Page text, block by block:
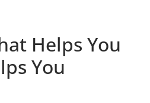
Helps You
You